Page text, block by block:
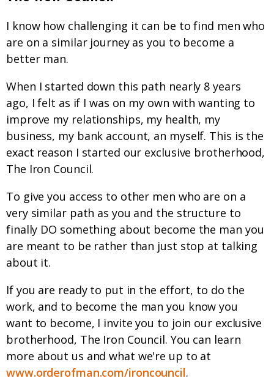
I know how challenging it can be to find men who
are on a similar journey as you to become a
better man.
When I started down this path nearly 8 years
ago, I felt as if I was on my own with wanting to
improve my relationships, my health, my
business, my bank account, an myself. This is the
exact reason I started our exclusive brotherhood,
The Iron Council.
To give you access to other men who are on a
very similar path as you and the structure to
finally DO something about become the man you
are meant to be rather than just stop at talking
about it.
If you are ready to put in the effort, to do the
work, and to become the man you know you
want to become, I invite you to join our exclusive
brotherhood, The Iron Council. You can learn
more about us and what we're up to at
www.orderofman.com/ironcouncil.